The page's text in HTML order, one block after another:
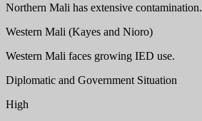
Northern Mali has extensive contamination.
Western Mali (Kayes and Nioro)
Western Mali faces growing IED use.
Diplomatic and Government Situation
High